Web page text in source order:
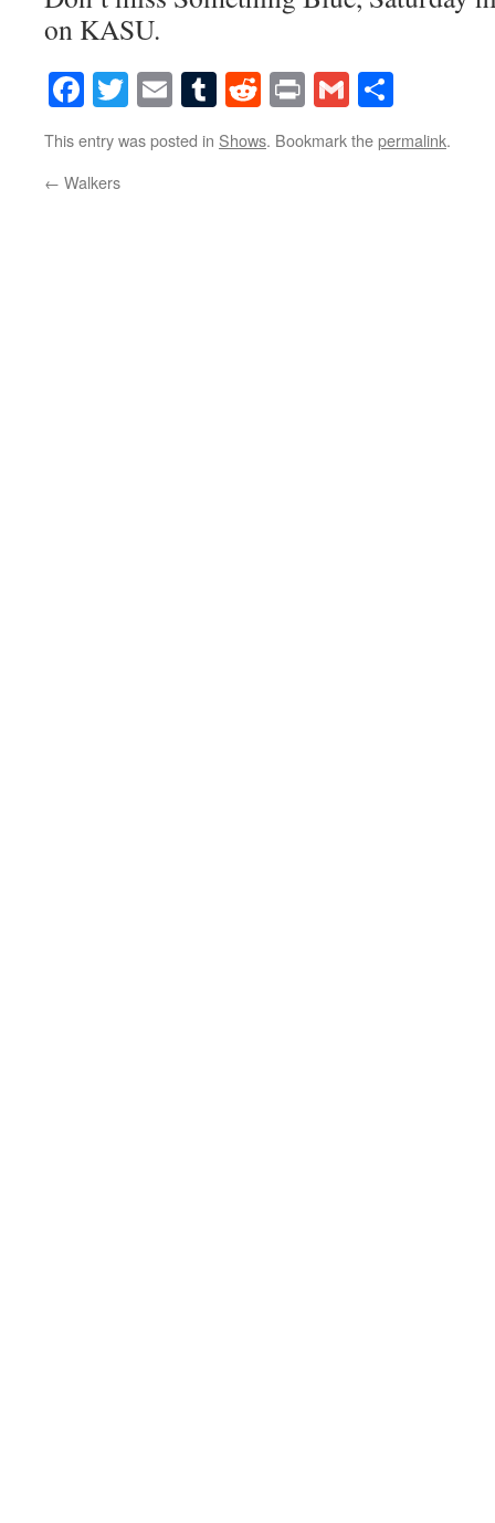
on KASU.
Facebook
Twitter
EmailTumblr
Reddit
PrintGmail
This entry was posted in Shows. Bookmark thepermalink.
← Walkers